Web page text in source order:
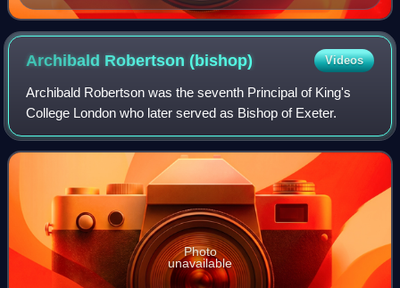
Archibald Robertson(bishop) Videos
Archibald Robertson was the seventh Principal of King's
College London who later served as Bishop of Exeter.
Photo
unavailable